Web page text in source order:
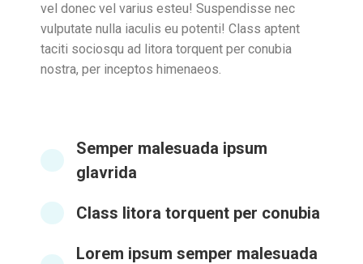
vel donec vel varius esteu! Suspendisse nec
vulputate nulla iaculis eu potenti! Class aptent
taciti sociosqu ad litora torquent per conubia
nostra, per inceptos himenaeos.
Semper malesuada ipsum
glavrida
Class litora torquent per conubia
Lorem ipsum semper malesuada